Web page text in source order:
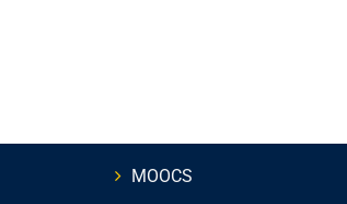
MOOCS